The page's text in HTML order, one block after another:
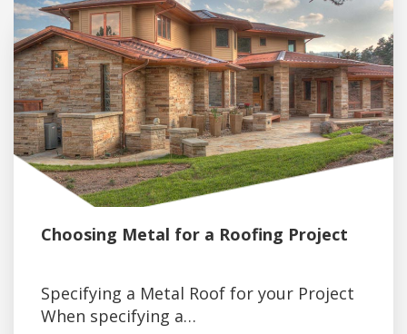
Choosing Metal for a Roofing Project
Specifying a Metal Roof for your Project
When specifying a…